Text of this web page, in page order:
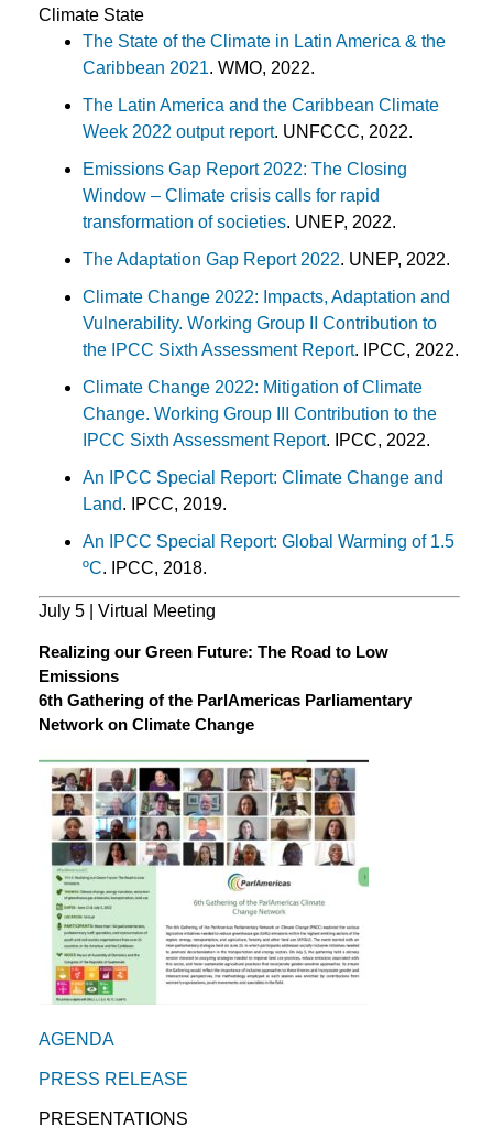
Climate State
The State of the Climate in Latin America & the
Caribbean 2021. WMO, 2022.
The Latin America and the Caribbean Climate
Week 2022 output report. UNFCCC, 2022.
Emissions Gap Report 2022: The Closing
Window – Climate crisis calls for rapid
transformation of societies. UNEP, 2022.
The Adaptation Gap Report 2022. UNEP, 2022.
Climate Change 2022: Impacts, Adaptation and
Vulnerability. Working Group II Contribution to
the IPCC Sixth Assessment Report. IPCC, 2022.
Climate Change 2022: Mitigation of Climate
Change. Working Group III Contribution to the
IPCC Sixth Assessment Report. IPCC, 2022.
An IPCC Special Report: Climate Change and
Land. IPCC, 2019.
An IPCC Special Report: Global Warming of 1.5
ºC. IPCC, 2018.
July 5 | Virtual Meeting
Realizing our Green Future: The Road to Low
Emissions
6th Gathering of the ParlAmericas Parliamentary
Network on Climate Change
AGENDA
PRESS RELEASE
PRESENTATIONS